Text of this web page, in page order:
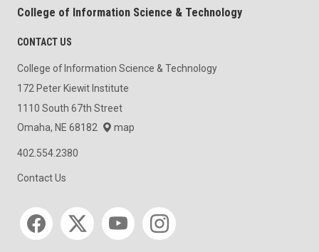
College of Information Science & Technology
CONTACT US
College of Information Science & Technology
172 Peter Kiewit Institute
1110 South 67th Street
Omaha, NE 68182
map
402.554.2380
Contact Us
Social media